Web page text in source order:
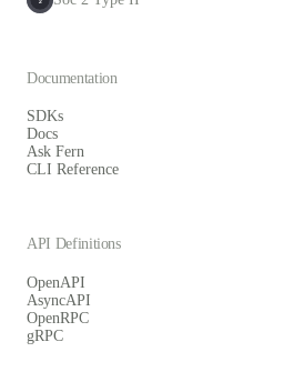
2
Documentation
SDKs
Docs
Ask Fern
CLI Reference
API Definitions
OpenAPI
AsyncAPI
OpenRPC
gRPC